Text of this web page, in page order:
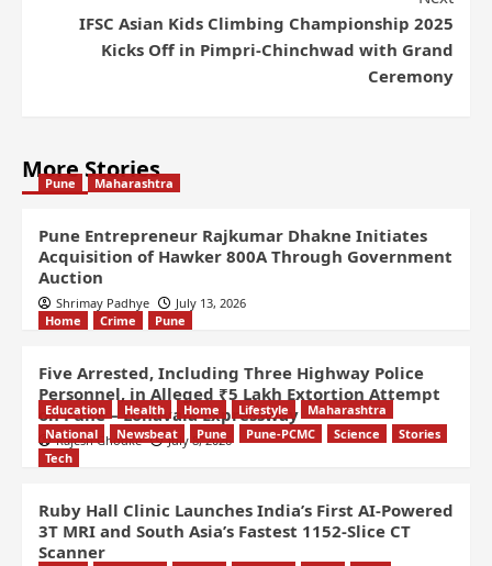
IFSC Asian Kids Climbing Championship 2025
Kicks Off in Pimpri-Chinchwad with Grand
Ceremony
More Stories
Pune Maharashtra
Pune Entrepreneur Rajkumar Dhakne Initiates
Acquisition of Hawker 800A Through Government
Auction
Shrimay Padhye
July 13, 2026
Home
Crime Pune
Five Arrested, Including Three Highway Police
Personnel, in Alleged ₹5 Lakh Extortion Attempt
on Pune – Lonavala Expressway
Rajesh Ghodke July 8, 2026
Education Health Home Lifestyle
Maharashtra
National
Newsbeat Pune Pune-PCMC Science
Stories
Tech
Ruby Hall Clinic Launches India’s First AI-Powered
3T MRI and South Asia’s Fastest 1152-Slice CT
Scanner